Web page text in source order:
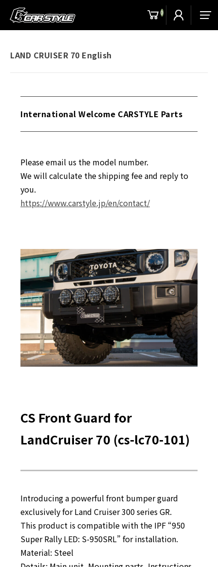
0
LAND CRUISER 70 English
International Welcome CARSTYLE Parts
Please email us the model number.
We will calculate the shipping fee and reply to
you.
https://www.carstyle.jp/en/contact/
CS Front Guard for
LandCruiser 70 (cs-lc70-101)
Introducing a powerful front bumper guard
exclusively for Land Cruiser 300 series GR.
This product is compatible with the IPF “950
Super Rally LED: S-950SRL” for installation.
Material: Steel